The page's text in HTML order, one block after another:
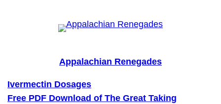
Appalachian Renegades
Ivermectin Dosages
Free PDF Download of The Great Taking